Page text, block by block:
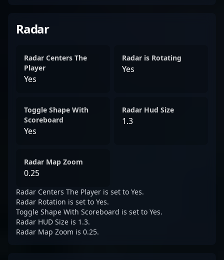
Radar
Radar Centers The
Player
Yes
Radar is Rotating
Yes
Toggle Shape With
Scoreboard
Yes
Radar Hud Size
1.3
Radar Map Zoom
0.25
Radar Centers The Player is set to Yes.
Radar Rotation is set to Yes.
Toggle Shape With Scoreboard is set to Yes.
Radar HUD Size is 1.3.
Radar Map Zoom is 0.25.